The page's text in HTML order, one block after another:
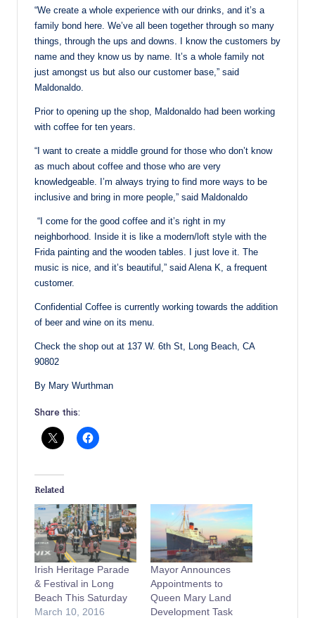
“We create a whole experience with our drinks, and it’s a
family bond here. We’ve all been together through so many
things, through the ups and downs. I know the customers by
name and they know us by name. It’s a whole family not
just amongst us but also our customer base,” said
Maldonaldo.
Prior to opening up the shop, Maldonaldo had been working
with coffee for ten years.
“I want to create a middle ground for those who don’t know
as much about coffee and those who are very
knowledgeable. I’m always trying to find more ways to be
inclusive and bring in more people,” said Maldonaldo
“I come for the good coffee and it’s right in my
neighborhood. Inside it is like a modern/loft style with the
Frida painting and the wooden tables. I just love it. The
music is nice, and it’s beautiful,” said Alena K, a frequent
customer.
Confidential Coffee is currently working towards the addition
of beer and wine on its menu.
Check the shop out at 137 W. 6th St, Long Beach, CA
90802
By Mary Wurthman
Share this:
Related
Irish Heritage Parade
& Festival in Long
Beach This Saturday
March 10, 2016
Mayor Announces
Appointments to
Queen Mary Land
Development Task